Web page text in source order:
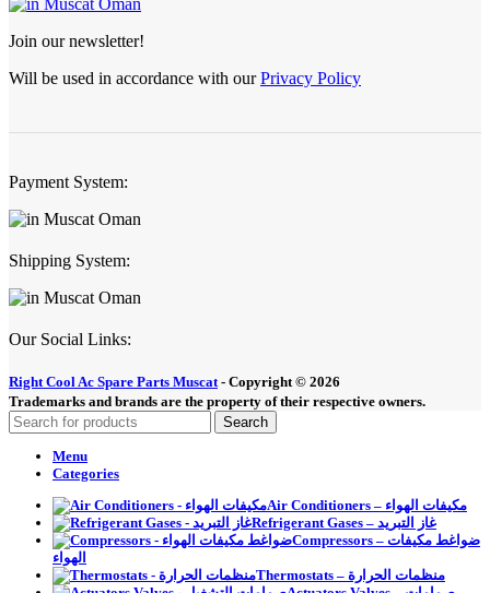
Join our newsletter!
Will be used in accordance with ourPrivacy Policy
Payment System:
Shipping System:
Our Social Links:
Right Cool Ac Spare Parts Muscat - Copyright © 2026
Trademarks and brands are the property of their respective owners.
Search
Menu
Categories
Air Conditioners – مكيفات الهواء
Refrigerant Gases – غاز التبريد
Compressors – ضواغط مكيفات
الهواء
Thermostats – منظمات الحرارة